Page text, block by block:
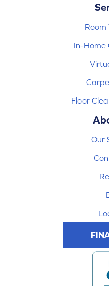
Room
In-Home
Floor
Our